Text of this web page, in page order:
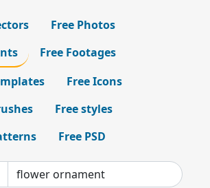
Free Photos
Free Footages
Free Icons
Free styles
Free PSD